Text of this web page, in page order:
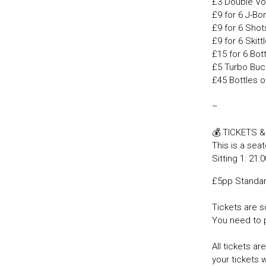
£9 for 6 J-
£9 for 6
£9 for 6
£15 for 6
£5 Turbo
£45 Bottles
–
💰 TICKETS
This is a
Sitting 1:
£5pp
Tickets are
You need to
All tickets
your tickets